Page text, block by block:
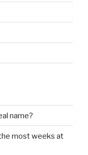
name?
most weeks at